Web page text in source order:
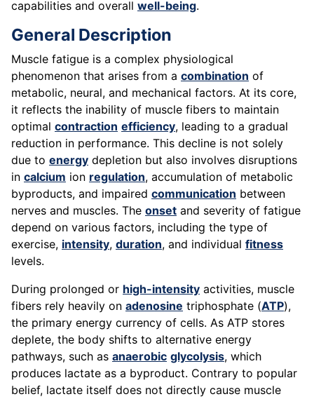
capabilities and overall well-being.
General Description
Muscle fatigue is a complex physiological
phenomenon that arises from a combination of
metabolic, neural, and mechanical factors. At its core,
it reflects the inability of muscle fibers to maintain
optimal contraction efficiency, leading to a gradual
reduction in performance. This decline is not solely
due to energy depletion but also involves disruptions
in calcium ion regulation, accumulation of metabolic
byproducts, and impaired communication between
nerves and muscles. The onset and severity of fatigue
depend on various factors, including the type of
exercise, intensity, duration, and individual fitness
levels.
During prolonged or high-intensity activities, muscle
fibers rely heavily on adenosine triphosphate (ATP),
the primary energy currency of cells. As ATP stores
deplete, the body shifts to alternative energy
pathways, such as anaerobic glycolysis, which
produces lactate as a byproduct. Contrary to popular
belief, lactate itself does not directly cause muscle